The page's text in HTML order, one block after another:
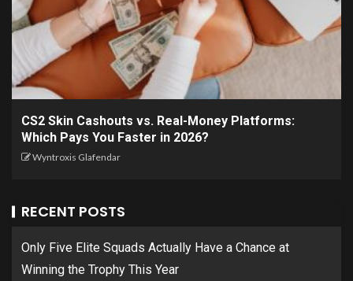
CS2 Skin Cashouts vs. Real-Money Platforms:
Which Pays You Faster in 2026?
Wyntroxis Glafendar
RECENT POSTS
Only Five Elite Squads Actually Have a Chance at
Winning the Trophy This Year